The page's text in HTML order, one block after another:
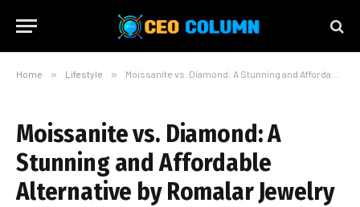
Home » Lifestyle » Moissanite vs. Diamond: A Stunning and Affordable Alternative by Romalar Jewelry
Moissanite vs. Diamond: A
Stunning and Affordable
Alternative by Romalar Jewelry